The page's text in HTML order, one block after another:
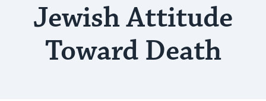
Jewish Attitude
Toward Death